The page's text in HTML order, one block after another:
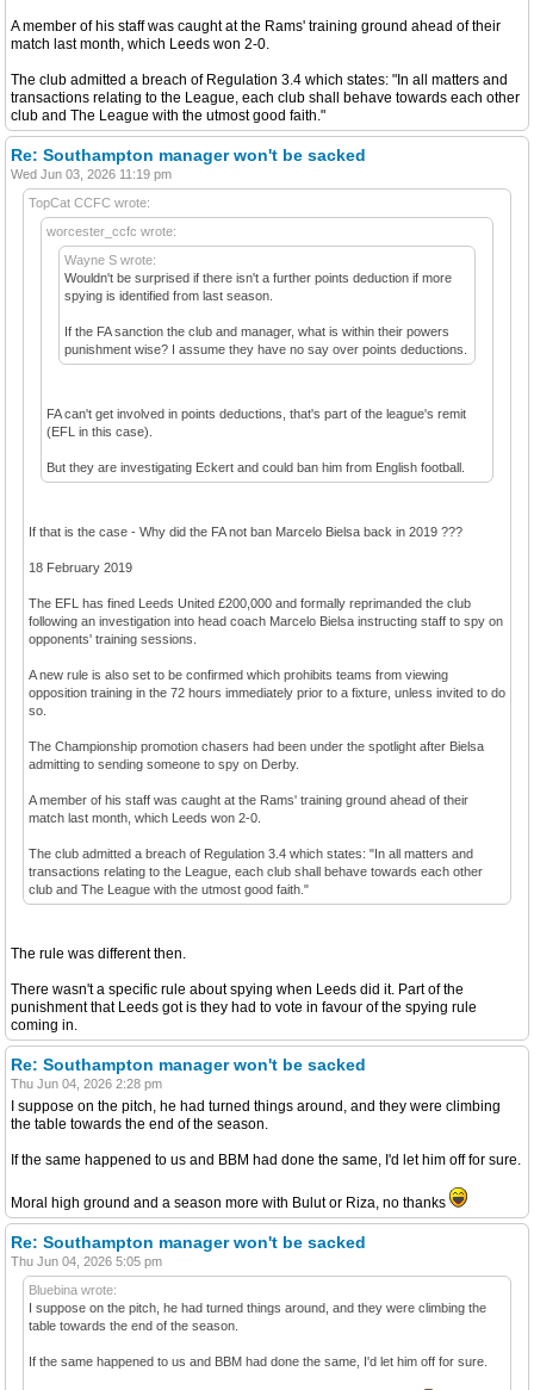
A member of his staff was caught at the Rams' training ground ahead of their
match last month, which Leeds won 2-0.
The club admitted a breach of Regulation 3.4 which states: "In all matters and
transactions relating to the League, each club shall behave towards each other
club and The League with the utmost good faith."
Re: Southampton manager won't be sacked
Wed Jun 03, 2026 11:19 pm
TopCat CCFC wrote:
worcester_ccfc wrote:
Wayne S wrote:
Wouldn't be surprised if there isn't a further points deduction if more
spying is identified from last season.
If the FA sanction the club and manager, what is within their powers
punishment wise? I assume they have no say over points deductions.
FA can't get involved in points deductions, that's part of the league's remit
(EFL in this case).
But they are investigating Eckert and could ban him from English football.
If that is the case - Why did the FA not ban Marcelo Bielsa back in 2019 ???
18 February 2019
The EFL has fined Leeds United £200,000 and formally reprimanded the club
following an investigation into head coach Marcelo Bielsa instructing staff to spy on
opponents' training sessions.
A new rule is also set to be confirmed which prohibits teams from viewing
opposition training in the 72 hours immediately prior to a fixture, unless invited to do
so.
The Championship promotion chasers had been under the spotlight after Bielsa
admitting to sending someone to spy on Derby.
A member of his staff was caught at the Rams' training ground ahead of their
match last month, which Leeds won 2-0.
The club admitted a breach of Regulation 3.4 which states: "In all matters and
transactions relating to the League, each club shall behave towards each other
club and The League with the utmost good faith."
The rule was different then.
There wasn't a specific rule about spying when Leeds did it. Part of the
punishment that Leeds got is they had to vote in favour of the spying rule
coming in.
Re: Southampton manager won't be sacked
Thu Jun 04, 2026 2:28 pm
I suppose on the pitch, he had turned things around, and they were climbing
the table towards the end of the season.
If the same happened to us and BBM had done the same, I'd let him off for sure.
Moral high ground and a season more with Bulut or Riza, no thanks
Re: Southampton manager won't be sacked
Thu Jun 04, 2026 5:05 pm
Bluebina wrote:
I suppose on the pitch, he had turned things around, and they were climbing the
table towards the end of the season.
If the same happened to us and BBM had done the same, I'd let him off for sure.